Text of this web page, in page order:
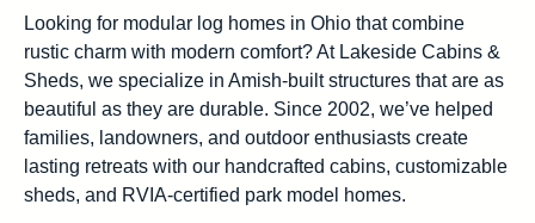
Looking for modular log homes in Ohio that combine
rustic charm with modern comfort? At Lakeside Cabins &
Sheds, we specialize in Amish-built structures that are as
beautiful as they are durable. Since 2002, we’ve helped
families, landowners, and outdoor enthusiasts create
lasting retreats with our handcrafted cabins, customizable
sheds, and RVIA-certified park model homes.